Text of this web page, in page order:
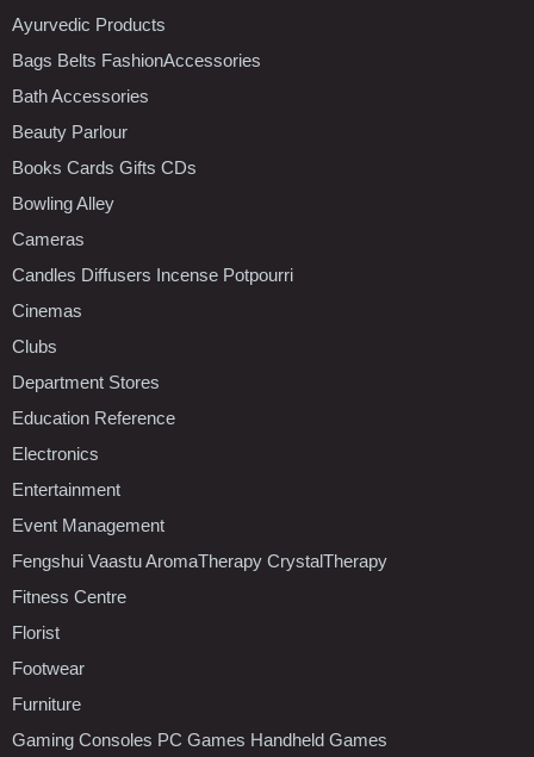
Ayurvedic Products
Bags Belts FashionAccessories
Bath Accessories
Beauty Parlour
Books Cards Gifts CDs
Bowling Alley
Cameras
Candles Diffusers Incense Potpourri
Cinemas
Clubs
Department Stores
Education Reference
Electronics
Entertainment
Event Management
Fengshui Vaastu AromaTherapy CrystalTherapy
Fitness Centre
Florist
Footwear
Furniture
Gaming Consoles PC Games Handheld Games